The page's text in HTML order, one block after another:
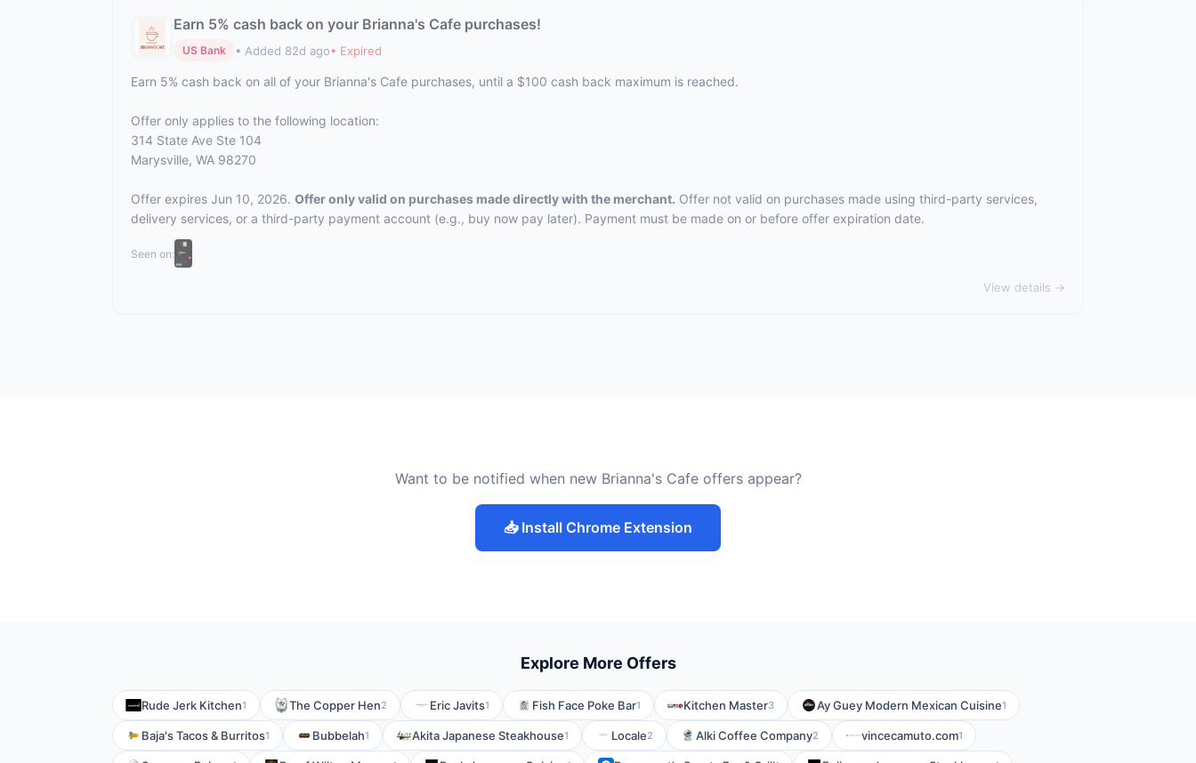
Earn 5% cash back on your Brianna's Cafe purchases!
US Bank • Added 82d ago• Expired
Earn 5% cash back on all of your Brianna's Cafe purchases, until a $100 cash back maximum is reached.
Offer only applies to the following location:
314 State Ave Ste 104
Marysville, WA 98270
Offer expires Jun 10, 2026. Offer only valid on purchases made directly with the merchant. Offer not valid on purchases made using third-party services,
delivery services, or a third-party payment account (e.g., buy now pay later). Payment must be made on or before offer expiration date.
Seen on:
View details →
Want to be notified when new Brianna's Cafe offers appear?
📥 Install Chrome Extension
Explore More Offers
Rude Jerk Kitchen1 The Copper Hen2 Eric Javits1 Fish Face Poke Bar1 Kitchen Master3 Ay Guey Modern Mexican Cuisine1
Baja's Tacos & Burritos1 Bubbelah1 Akita Japanese Steakhouse1 Locale2 Alki Coffee Company2 vincecamuto.com1